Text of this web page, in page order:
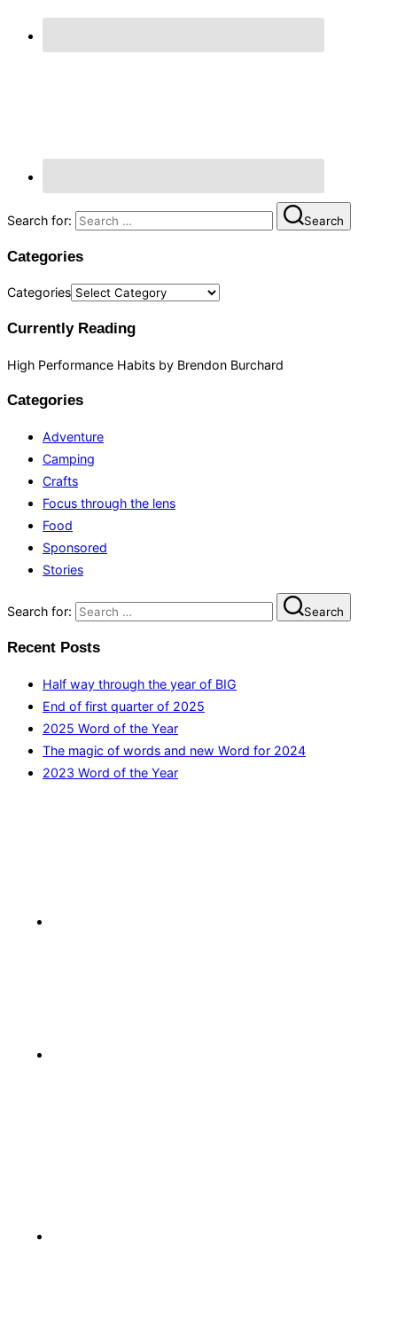
Search for: Search
Categories
Categories
Currently Reading
High Performance Habits by Brendon Burchard
Categories
Adventure
Camping
Crafts
Focus through the lens
Food
Sponsored
Stories
Search for: Search
Recent Posts
Half way through the year of BIG
End of first quarter of 2025
2025 Word of the Year
The magic of words and new Word for 2024
2023 Word of the Year